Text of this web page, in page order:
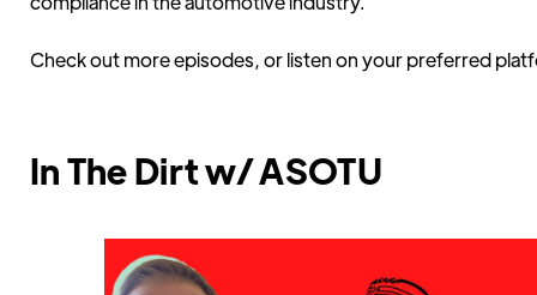
Check out more episodes, or listen on your preferred
In The Dirt w/ ASOTU